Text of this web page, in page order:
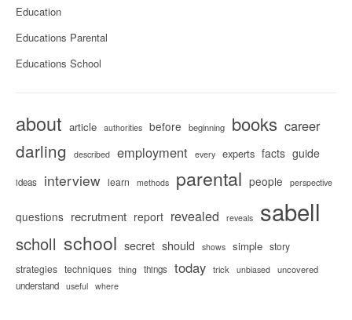
Education
Educations Parental
Educations School
about article authorities before beginning books career
darling described employment every experts facts guide
ideas interview learn methods parental people perspective
questions recrutment report revealed reveals sabell
scholl school secret should shows simple story
strategies techniques thing things today trick unbiased uncovered
understand useful where